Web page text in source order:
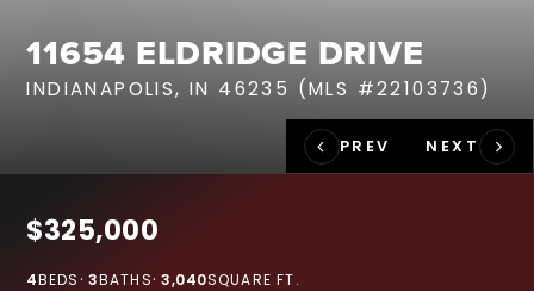
HOME VALUATION
317.218.9625
11654 ELDRIDGE DRIVE
INDIANAPOLIS, IN 46235 (MLS #22103736)
$325,000
BEDS
4 BATHS
3 SQUARE FT.
3,040